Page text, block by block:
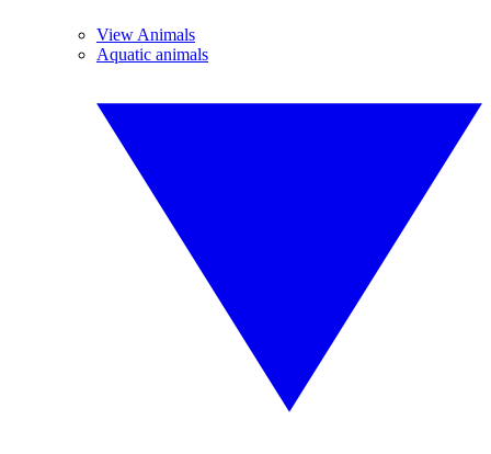
View Animals
Aquatic animals